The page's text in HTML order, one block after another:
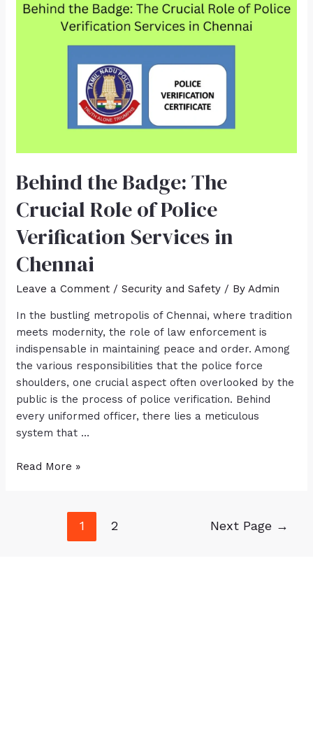
Behind the Badge: The
Crucial Role of Police
Verification Services in
Chennai
Leave a Comment /Security and Safety / ByAdmin
In the bustling metropolis of Chennai, where tradition
meets modernity, the role of law enforcement is
indispensable in maintaining peace and order. Among
the various responsibilities that the police force
shoulders, one crucial aspect often overlooked by the
public is the process of police verification. Behind
every uniformed officer, there lies a meticulous
system that …
Read More »
1 2 Next Page →